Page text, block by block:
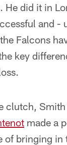
He did it in
and
Falcons
key
clutch,
made a
of bringing